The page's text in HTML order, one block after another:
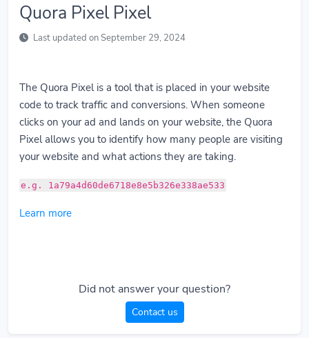
Quora Pixel Pixel
Last updated on September 29, 2024
The Quora Pixel is a tool that is placed in your website
code to track traffic and conversions. When someone
clicks on your ad and lands on your website, the Quora
Pixel allows you to identify how many people are visiting
your website and what actions they are taking.
e.g. 1a79a4d60de6718e8e5b326e338ae533
Learn more
Did not answer your question?
Contact us